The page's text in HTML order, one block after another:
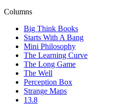
Columns
Big Think Books
Starts With A Bang
Mini Philosophy
The Learning Curve
The Long Game
The Well
Perception Box
Strange Maps
13.8